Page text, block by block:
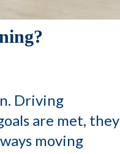
Driving
are met, they
moving